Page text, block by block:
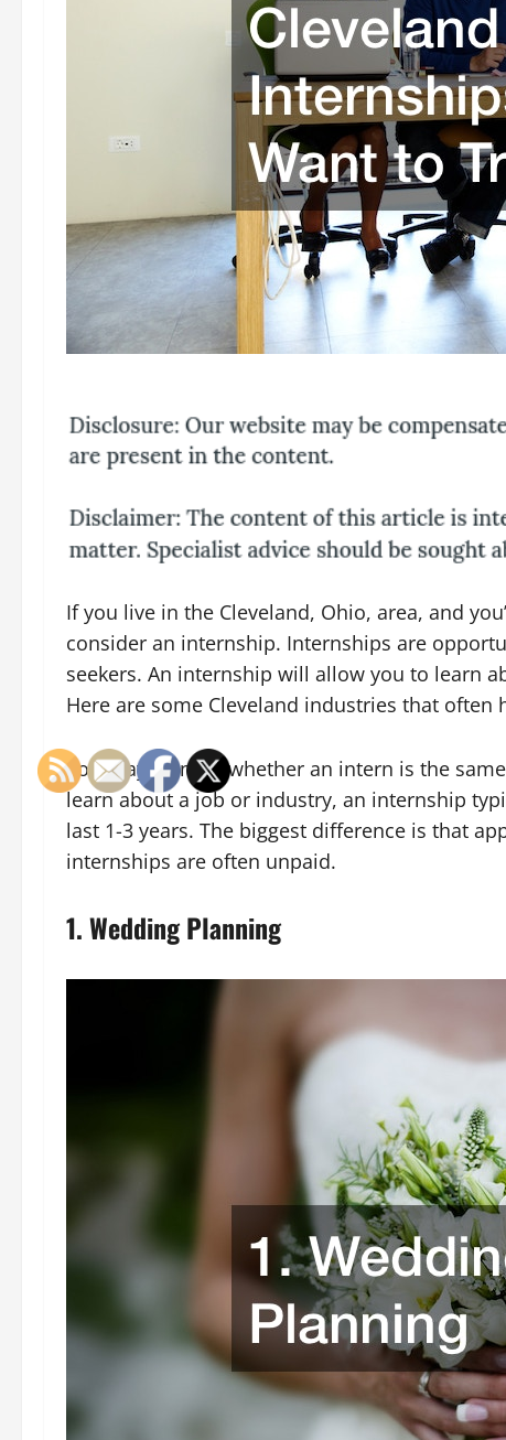
If you live in the Cleveland, Ohio, area, and
consider an internship. Internships are
seekers. An internship will allow you to learn
Here are some Cleveland industries that
You may wonder whether an intern is the
learn about a job or industry, an internship
last 1-3 years. The biggest difference is that
internships are often unpaid.
1. Wedding Planning